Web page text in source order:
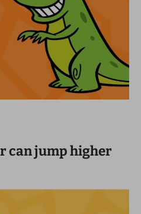
can jump higher